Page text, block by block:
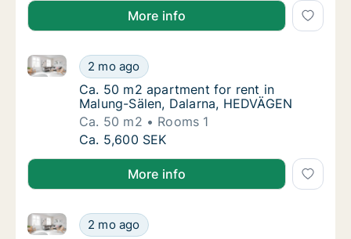
More info
Ca. 50 m2 apartment for rent in Malung-
2 mo ago
Ca. 50 m2 apartment for rent in Malung-Sälen,
Ca. 50 m2 apartment for rent in Malung-
Ca. 50 m2 apartment for rent in
Malung-Sälen, Dalarna, HEDVÄGEN
Ca. 50 m2
Rooms 1
Ca. 50 m2 apartment for rent in Malung-
Ca. 5,600 SEK
More info
Ca. 50 m2 apartment for rent in Malung-
2 mo ago
Ca. 50 m2 apartment for rent in Malung-Sälen,